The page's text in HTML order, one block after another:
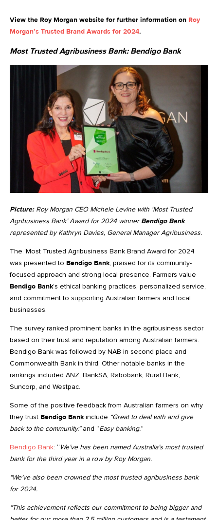
View the Roy Morgan website for further information on Roy
Morgan’s Trusted Brand Awards for 2024.
Most Trusted Agribusiness Bank: Bendigo Bank
Picture:Roy Morgan CEO Michele Levine with ‘Most Trusted
Agribusiness Bank’ Award for 2024 winner Bendigo Bank
represented by Kathryn Davies, General Manager Agribusiness.
The ‘Most Trusted Agribusiness Bank Brand Award for 2024
was presented to Bendigo Bank, praised for its community-
focused approach and strong local presence. Farmers value
Bendigo Bank’s ethical banking practices, personalized service,
and commitment to supporting Australian farmers and local
businesses.
The survey ranked prominent banks in the agribusiness sector
based on their trust and reputation among Australian farmers.
Bendigo Bank was followed by NAB in second place and
Commonwealth Bank in third. Other notable banks in the
rankings included ANZ, BankSA, Rabobank, Rural Bank,
Suncorp, and Westpac.
Some of the positive feedback from Australian farmers on why
they trust Bendigo Bankinclude “Great to deal with and give
back to the community.”and “Easy banking.”
Bendigo Bank: “We’ve has been named Australia’s most trusted
bank for the third year in a row by Roy Morgan.
“We’ve also been crowned the most trusted agribusiness bank
for 2024.
“This achievement reflects our commitment to being bigger and